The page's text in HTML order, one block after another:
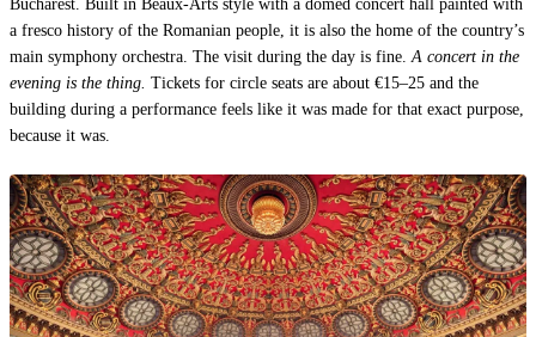
Bucharest. Built in Beaux-Arts style with a domed concert hall painted with
a fresco history of the Romanian people, it is also the home of the country’s
main symphony orchestra. The visit during the day is fine. A concert in the
evening is the thing. Tickets for circle seats are about €15–25 and the
building during a performance feels like it was made for that exact purpose,
because it was.